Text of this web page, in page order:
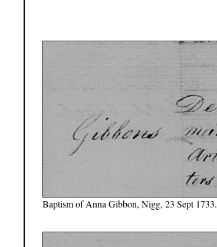
Baptism of Anna Gibbon, Nigg, 23 Sept 1733.